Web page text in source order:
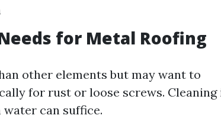
for Metal Roofing
other elements but may want to
for rust or loose screws. Cleaning
can suffice.